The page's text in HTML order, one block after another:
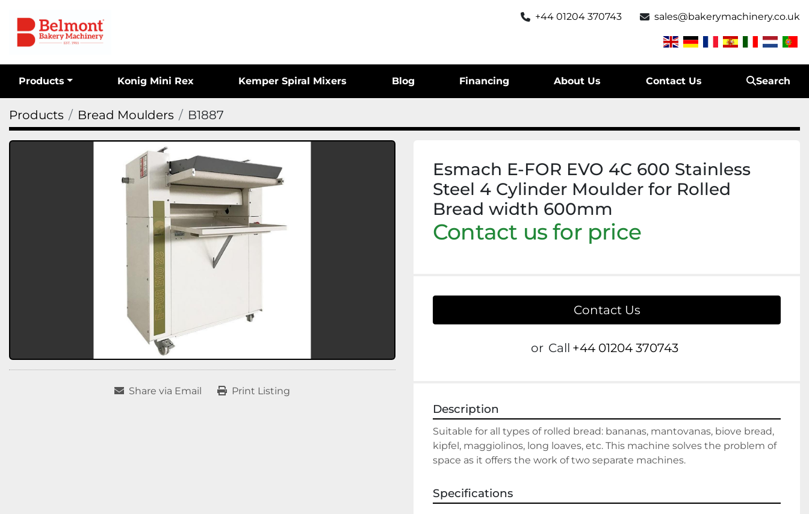
+44 01204 370743 sales@bakerymachinery.co.uk
Products Blog
Konig Mini Rex Kemper Spiral Mixers Financing About Us Contact Us Search
Products Bread Moulders B1887
Share via Email Print Listing
Esmach E-FOR EVO 4C 600 Stainless
Steel 4 Cylinder Moulder for Rolled
Bread width 600mm
Contact us for price
Contact Us
or Call +44 01204 370743
Description
Suitable for all types of rolled bread: bananas, mantovanas, biove bread,
kipfel, maggiolinos, long loaves, etc. This machine solves the problem of
space as it offers the work of two separate machines.
Specifications